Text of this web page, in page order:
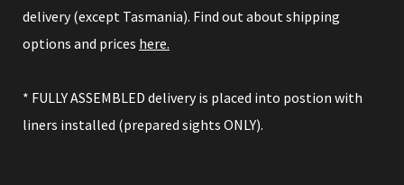
delivery (except Tasmania). Find out about shipping
options and prices here.
* FULLY ASSEMBLED delivery is placed into postion with
liners installed (prepared sights ONLY).